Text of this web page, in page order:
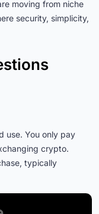
moving from niche
security, simplicity,
use. You only pay
crypto.
typically